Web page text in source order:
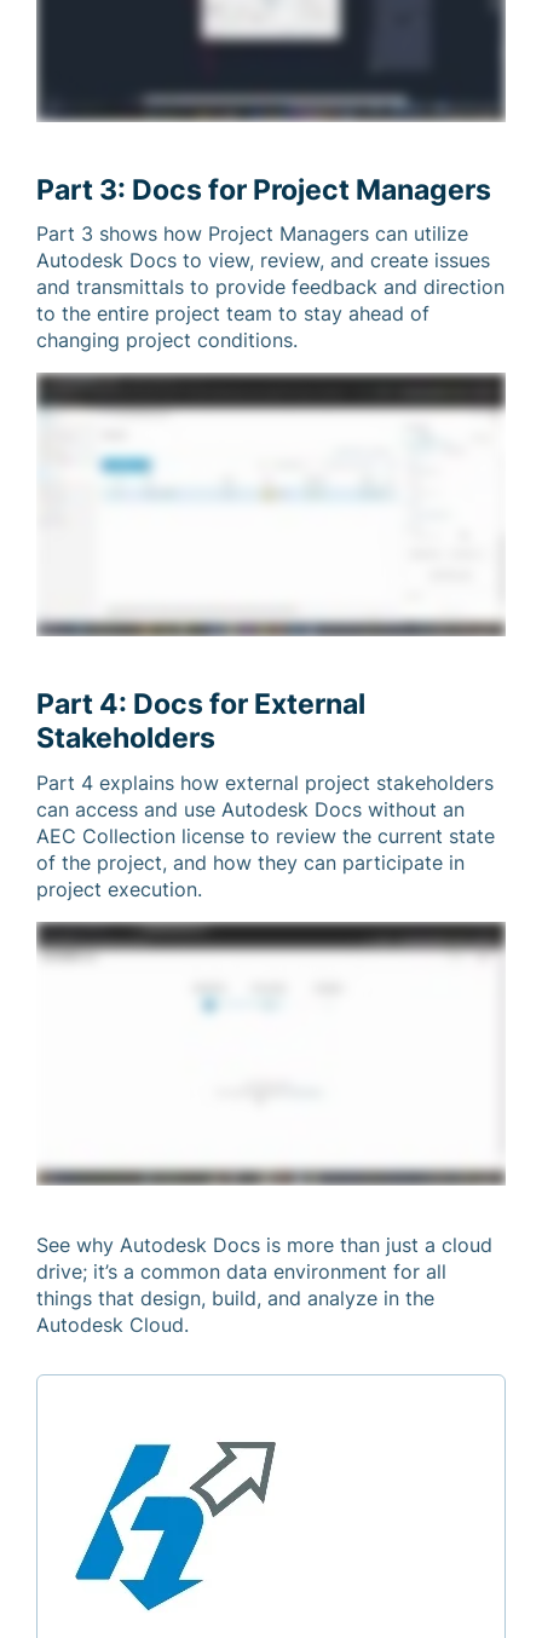
Part 3: Docs for Project Managers
Part 3 shows how Project Managers can utilize
Autodesk Docs to view, review, and create issues
and transmittals to provide feedback and direction
to the entire project team to stay ahead of
changing project conditions.
Part 4: Docs for External
Stakeholders
Part 4 explains how external project stakeholders
can access and use Autodesk Docs without an
AEC Collection license to review the current state
of the project, and how they can participate in
project execution.
See why Autodesk Docs is more than just a cloud
drive; it’s a common data environment for all
things that design, build, and analyze in the
Autodesk Cloud.